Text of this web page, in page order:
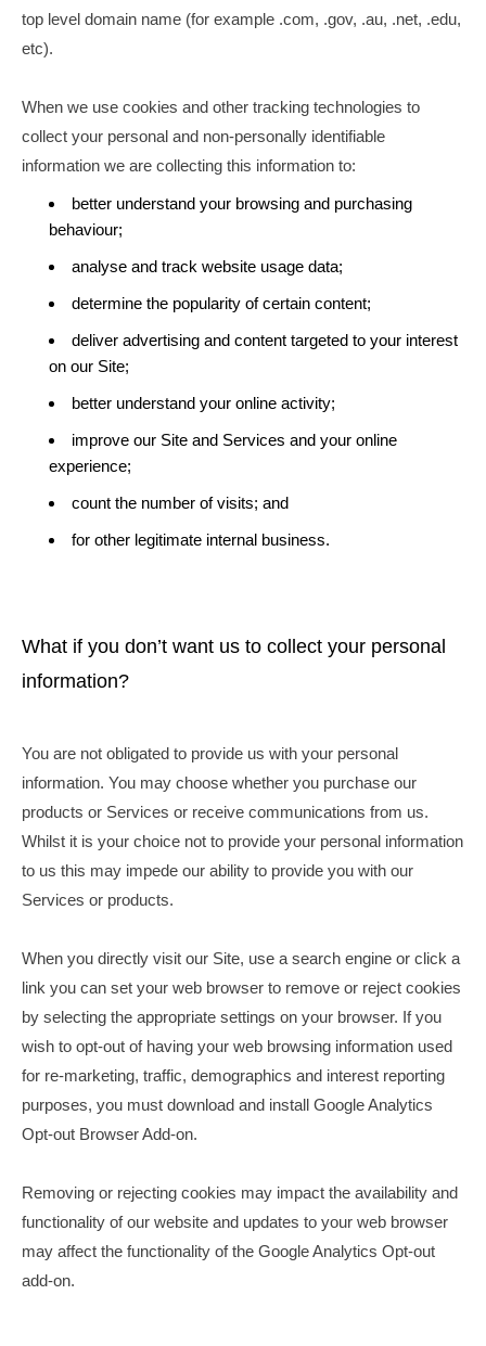
top level domain name (for example .com, .gov, .au, .net, .edu,
etc).
When we use cookies and other tracking technologies to
collect your personal and non-personally identifiable
information we are collecting this information to:
better understand your browsing and purchasing
behaviour;
analyse and track website usage data;
determine the popularity of certain content;
deliver advertising and content targeted to your interest
on our Site;
better understand your online activity;
improve our Site and Services and your online
experience;
count the number of visits; and
for other legitimate internal business.
What if you don’t want us to collect your personal
information?
You are not obligated to provide us with your personal
information. You may choose whether you purchase our
products or Services or receive communications from us.
Whilst it is your choice not to provide your personal information
to us this may impede our ability to provide you with our
Services or products.
When you directly visit our Site, use a search engine or click a
link you can set your web browser to remove or reject cookies
by selecting the appropriate settings on your browser. If you
wish to opt-out of having your web browsing information used
for re-marketing, traffic, demographics and interest reporting
purposes, you must download and install Google Analytics
Opt-out Browser Add-on.
Removing or rejecting cookies may impact the availability and
functionality of our website and updates to your web browser
may affect the functionality of the Google Analytics Opt-out
add-on.